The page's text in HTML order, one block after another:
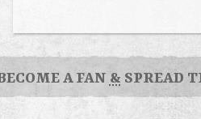
A FAN & SPREAD